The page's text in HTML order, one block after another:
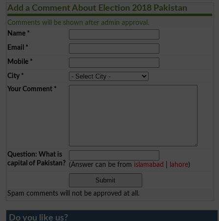
Add a Comment About Election 2018 Pakistan
Comments will be shown after admin approval.
Name*
Email *
Mobile*
City*
Your Comment*
Question: What is
capital of Pakistan? (Answer can be from islamabad lahore)
Spam comments will not be approved at all.
Do you like us?